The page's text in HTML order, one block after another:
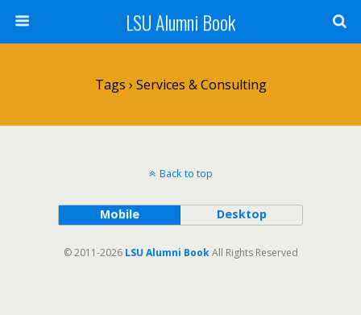
LSU Alumni Book
Tags › Services & Consulting
Back to top
Mobile Desktop
© 2011-2026 LSU Alumni BookAll Rights Reserved